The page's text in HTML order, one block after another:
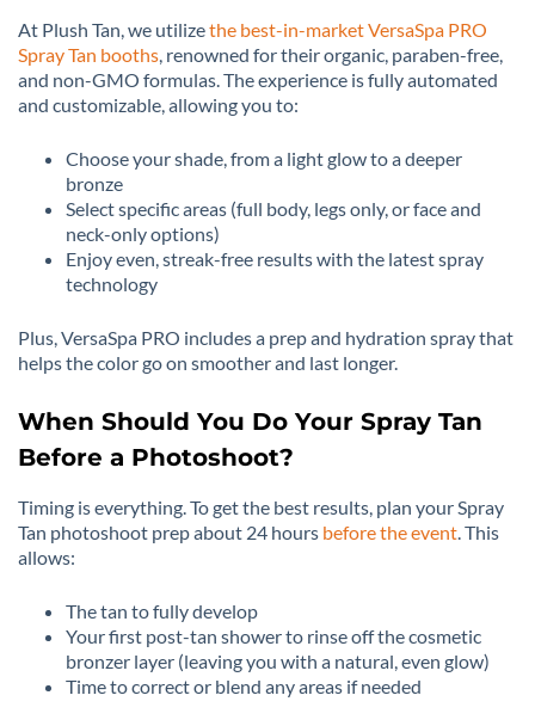
At Plush Tan, we utilizethe best-in-market VersaSpa PRO
Spray Tan booths , renowned for their organic, paraben-free,
and non-GMO formulas. The experience is fully automated
and customizable, allowing you to:
Choose your shade, from a light glow to a deeper
bronze
Select specific areas (full body, legs only, or face and
neck-only options)
Enjoy even, streak-free results with the latest spray
technology
Plus, VersaSpa PRO includes a prep and hydration spray that
helps the color go on smoother and last longer.
When Should You Do Your Spray Tan
Before a Photoshoot?
Timing is everything. To get the best results, plan your Spray
Tan photoshoot prep about 24 hours before the event . This
allows:
The tan to fully develop
Your first post-tan shower to rinse off the cosmetic
bronzer layer (leaving you with a natural, even glow)
Time to correct or blend any areas if needed